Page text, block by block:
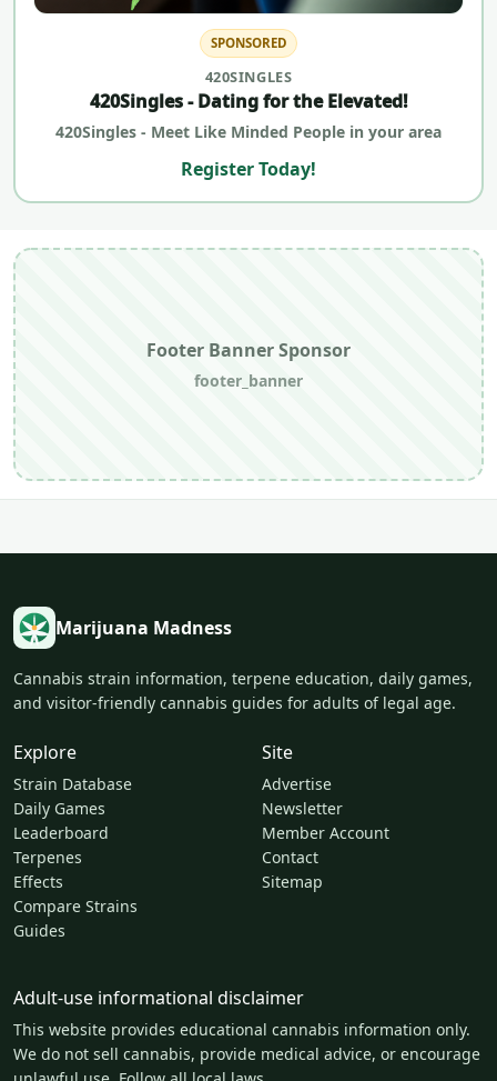
SPONSORED
420SINGLES
420Singles - Dating for the Elevated!
420Singles - Meet Like Minded People in your area
Register Today!
Footer Banner Sponsor
footer_banner
Marijuana Madness
Cannabis strain information, terpene education, daily games,
and visitor-friendly cannabis guides for adults of legal age.
Explore
Strain Database
Daily Games
Leaderboard
Terpenes
Effects
Compare Strains
Guides
Site
Advertise
Newsletter
Member Account
Contact
Sitemap
Adult-use informational disclaimer
This website provides educational cannabis information only.
We do not sell cannabis, provide medical advice, or encourage